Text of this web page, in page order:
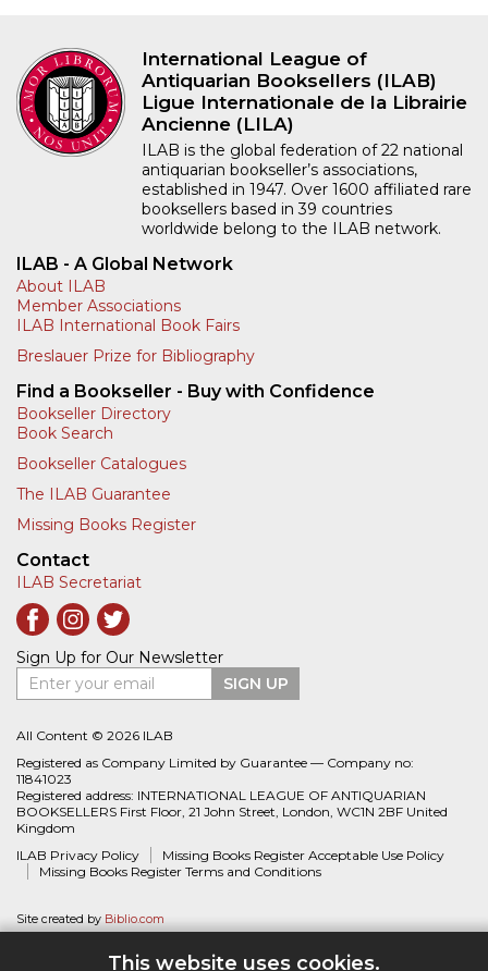
This website uses cookies.
International League of
Antiquarian Booksellers (ILAB)
Ligue Internationale de la Librairie
Ancienne (LILA)
ILAB is the global federation of 22 national
antiquarian bookseller’s associations,
established in 1947. Over 1600 affiliated rare
booksellers based in 39 countries
worldwide belong to the ILAB network.
ILAB - A Global Network
About ILAB
Member Associations
ILAB International Book Fairs
Breslauer Prize for Bibliography
Find a Bookseller - Buy with Confidence
Bookseller Directory
Book Search
Bookseller Catalogues
The ILAB Guarantee
Missing Books Register
Contact
ILAB Secretariat
Sign Up for Our Newsletter
Enter your email
SIGN UP
All Content © 2026 ILAB
Registered as Company Limited by Guarantee — Company no:
11841023
Registered address: INTERNATIONAL LEAGUE OF ANTIQUARIAN
BOOKSELLERS First Floor, 21 John Street, London, WC1N 2BF United
Kingdom
ILAB Privacy Policy
Missing Books Register Acceptable Use Policy
Missing Books Register Terms and Conditions
Site created by Biblio.com